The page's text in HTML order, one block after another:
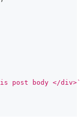
post body </div>`